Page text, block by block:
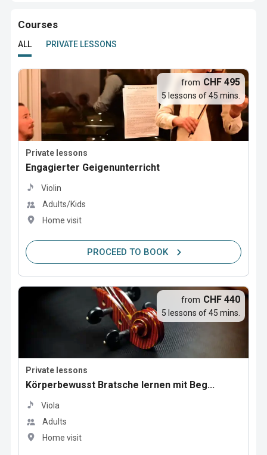
Courses
ALL PRIVATE LESSONS
Private lessons
Engagierter Geigenunterricht
Violin
Adults/Kids
Home visit
from CHF 495
5 lessons of 45 mins.
PROCEED TO BOOK
Private lessons
Körperbewusst Bratsche lernen mit Beg...
Viola
Adults
Home visit
from CHF 440
5 lessons of 45 mins.